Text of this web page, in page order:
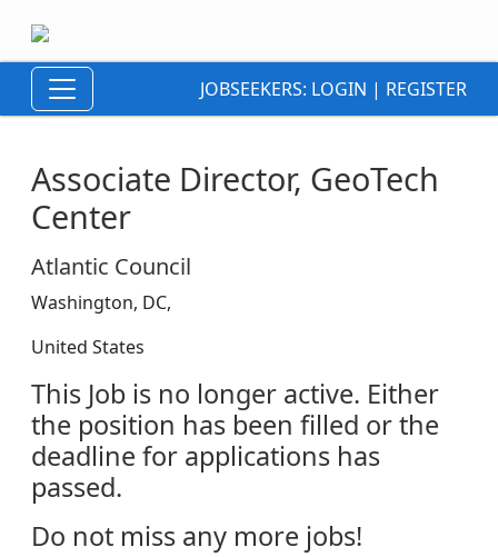
JOBSEEKERS: LOGIN | REGISTER
Associate Director, GeoTech
Center
Atlantic Council
Washington, DC,
United States
This Job is no longer active. Either
the position has been filled or the
deadline for applications has
passed.
Do not miss any more jobs!